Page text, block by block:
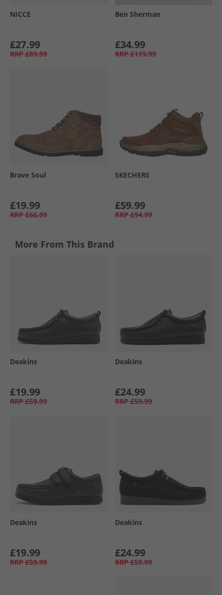
NICCE
£27.99
RRP £89.99
Ben Sherman
£34.99
RRP £119.99
Brave Soul
£19.99
RRP £66.99
SKECHERS
£59.99
RRP £94.99
More From This Brand
Deakins
£19.99
RRP £59.99
Deakins
£24.99
RRP £59.99
Deakins
£19.99
RRP £59.99
Deakins
£24.99
RRP £59.99